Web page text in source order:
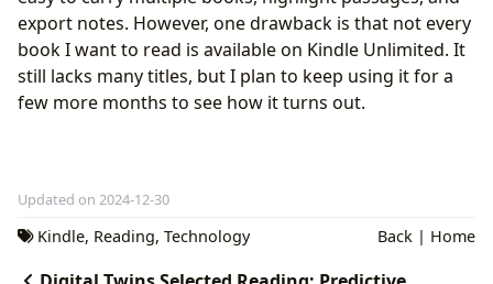
export notes. However, one drawback is that not every
book I want to read is available on Kindle Unlimited. It
still lacks many titles, but I plan to keep using it for a
few more months to see how it turns out.
Updated on 2024-12-30
Kindle, Reading, Technology Back | Home